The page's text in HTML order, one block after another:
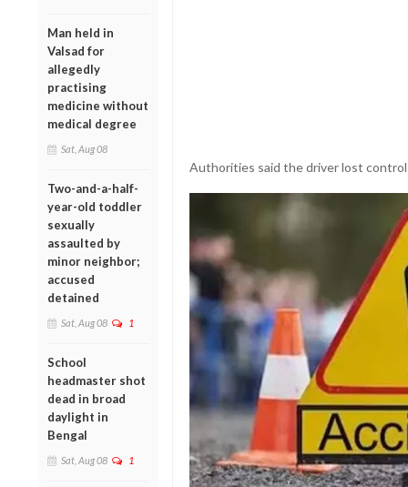
Man held in
Valsad for
allegedly
practising
medicine without
medical degree
Sat, Aug 08
Two-and-a-half-
year-old toddler
sexually
assaulted by
minor neighbor;
accused
detained
Sat, Aug 08 1
School
headmaster shot
dead in broad
daylight in
Bengal
Sat, Aug 08 1
Authorities said the driver lost